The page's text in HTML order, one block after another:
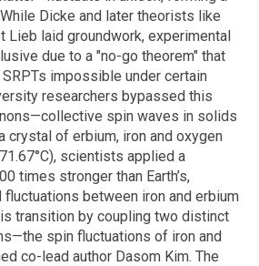
Dicke and later theorists like
Lieb laid groundwork, experimental
due to a "no-go theorem" that
impossible under certain
researchers bypassed this
spin waves in solids
crystal of erbium, iron and oxygen
scientists applied a
times stronger than Earth’s,
fluctuations between iron and erbium
transition by coupling two distinct
spin fluctuations of iron and
co-lead author Dasom Kim. The